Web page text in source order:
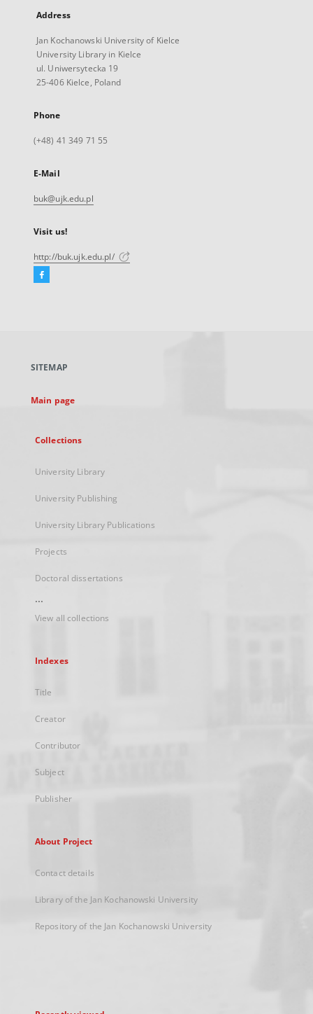
Address
Jan Kochanowski University of Kielce
University Library in Kielce
ul. Uniwersytecka 19
25-406 Kielce, Poland
Phone
(+48) 41 349 71 55
E-Mail
buk@ujk.edu.pl
Visit us!
http://buk.ujk.edu.pl/
Facebook
new
SITEMAP
Main page
Collections
University Library
University Publishing
University Library Publications
Projects
Doctoral dissertations
...
View all collections
Indexes
Title
Creator
Contributor
Subject
Publisher
About Project
Contact details
Library of the Jan Kochanowski University
Repository of the Jan Kochanowski University